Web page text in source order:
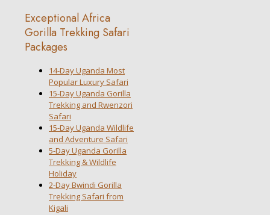
Exceptional Africa
Gorilla Trekking Safari
Packages
14-Day Uganda Most
Popular Luxury Safari
15-Day Uganda Gorilla
Trekking and Rwenzori
Safari
15-Day Uganda Wildlife
and Adventure Safari
5-Day Uganda Gorilla
Trekking & Wildlife
Holiday
2-Day Bwindi Gorilla
Trekking Safari from
Kigali